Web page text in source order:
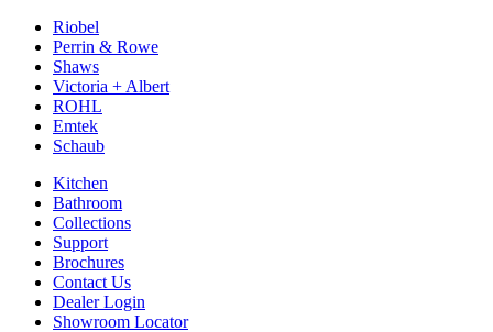
Riobel
Perrin & Rowe
Shaws
Victoria + Albert
ROHL
Emtek
Schaub
Kitchen
Bathroom
Collections
Support
Brochures
Contact Us
Dealer Login
Showroom Locator